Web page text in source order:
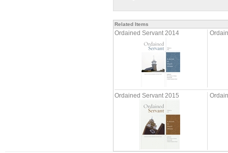
Related Items
Ordained Servant 2014
Ordained Servant 2015